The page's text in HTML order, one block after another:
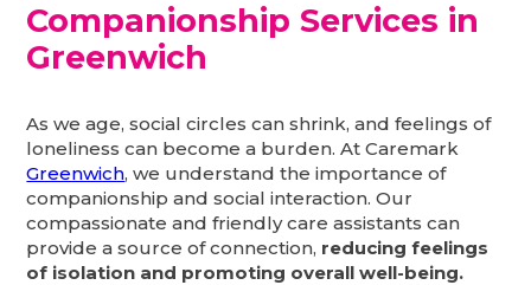
Companionship Services in
Greenwich
As we age, social circles can shrink, and feelings of
loneliness can become a burden. At Caremark
Greenwich, we understand the importance of
companionship and social interaction. Our
compassionate and friendly care assistants can
provide a source of connection, reducing feelings
of isolation and promoting overall well-being.